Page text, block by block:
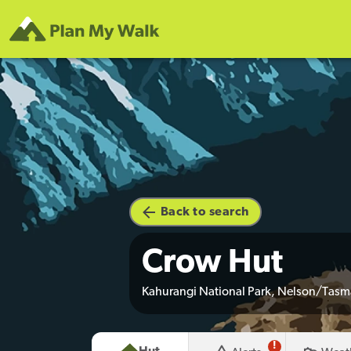
Back to search
Crow Hut
Kahurangi National Park, Nelson/
!